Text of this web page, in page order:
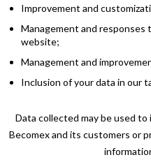
Improvement and
Management and
website;
Management and
Inclusion of your data in our
Data collected may be used
Becomex and its customers or